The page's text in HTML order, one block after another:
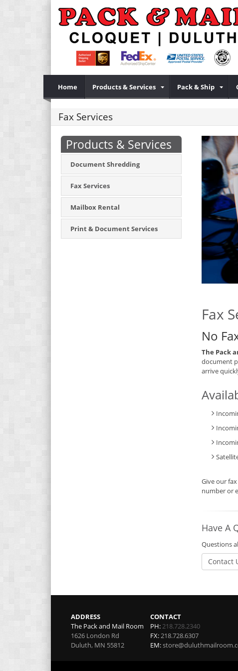
Home Products & Services Pack & Ship
Fax Services
Products & Services
Document Shredding
Fax Services
Mailbox Rental
Print & Document Services
Fax
No
The Pack
document
arrive
Give our
number or
Have A
Questions
Contact
ADDRESS
The Pack and Mail Room
1626 London Rd
Duluth, MN 55812
CONTACT
PH: 218.728.2340
FX: 218.728.6307
EM: